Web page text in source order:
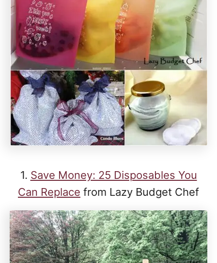
1. Save Money: 25 Disposables You
Can Replace from Lazy Budget Chef